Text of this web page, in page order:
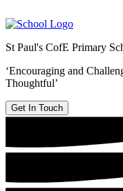
St Paul's CofE Primary
‘Encouraging and
Thoughtful’
Get In Touch